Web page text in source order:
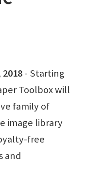
2018- Starting
Toolbox will
family of
image library
free
and